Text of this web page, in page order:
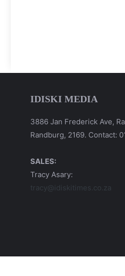
IDISKI MEDIA
3886 Jan Frederick Ave,
Randburg, 2169. Contact:
SALES:
Tracy Asary:
tracy@idiskitimes.co.za